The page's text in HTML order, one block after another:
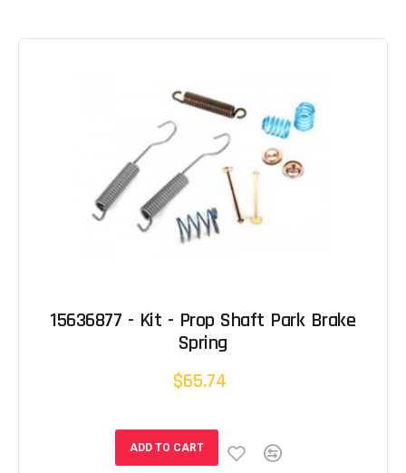
15636877 - Kit - Prop Shaft Park Brake
Spring
$65.74
ADD TO CART